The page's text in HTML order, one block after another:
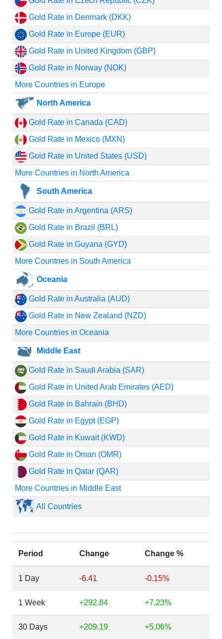
Gold Rate in Denmark (DKK)
Gold Rate in Europe (EUR)
Gold Rate in United Kingdom (GBP)
Gold Rate in Norway (NOK)
More Countries in Europe
North America
Gold Rate in Canada (CAD)
Gold Rate in Mexico (MXN)
Gold Rate in United States (USD)
More Countries in North America
South America
Gold Rate in Argentina (ARS)
Gold Rate in Brazil (BRL)
Gold Rate in Guyana (GYD)
More Countries in South America
Oceania
Gold Rate in Australia (AUD)
Gold Rate in New Zealand (NZD)
More Countries in Oceania
Middle East
Gold Rate in Saudi Arabia (SAR)
Gold Rate in United Arab Emirates (AED)
Gold Rate in Bahrain (BHD)
Gold Rate in Egypt (EGP)
Gold Rate in Kuwait (KWD)
Gold Rate in Oman (OMR)
Gold Rate in Qatar (QAR)
More Countries in Middle East
All Countries
Period Change Change %
1 Day -6.41 -0.15%
1 Week +292.84 +7.23%
30 Days +209.19 +5.06%